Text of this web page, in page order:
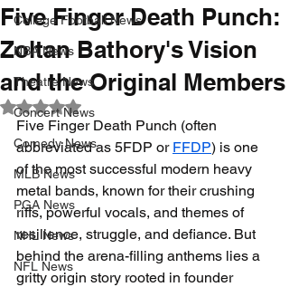
College Football News
NBA News
Theatre News
Concert News
Comedy News
MLB News
PGA News
NHL News
NFL News
Five Finger Death Punch:
Zoltan Bathory's Vision
and the Original Members
Rated NaN out of 5 stars.
Five Finger Death Punch (often
abbreviated as 5FDP or FFDP) is one
of the most successful modern heavy
metal bands, known for their crushing
riffs, powerful vocals, and themes of
resilience, struggle, and defiance. But
behind the arena-filling anthems lies a
gritty origin story rooted in founder